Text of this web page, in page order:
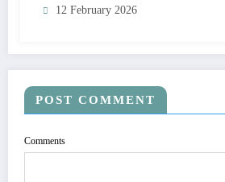
12 February 2026
POST COMMENT
Comments